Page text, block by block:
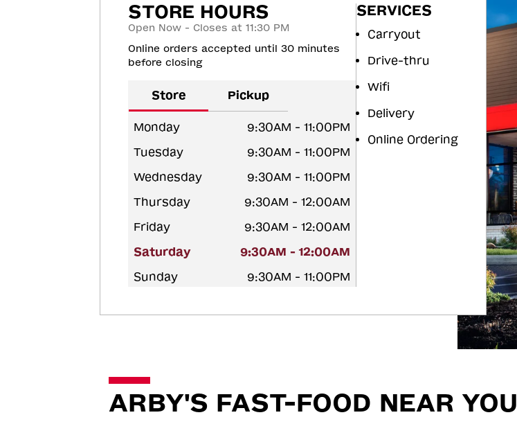
STORE HOURS
Open Now - Closes at 11:30 PM
Online orders accepted until 30 minutes
before closing
Store Pickup
Monday
9:30AM - 11:00PM
Tuesday
9:30AM - 11:00PM
Wednesday
9:30AM - 11:00PM
Thursday
9:30AM - 12:00AM
Friday
9:30AM - 12:00AM
Saturday
9:30AM - 12:00AM
Sunday
9:30AM - 11:00PM
SERVICES
Carryout
Drive-thru
Wifi
Delivery
Online Ordering
ARBY'S FAST-FOOD NEAR YOU